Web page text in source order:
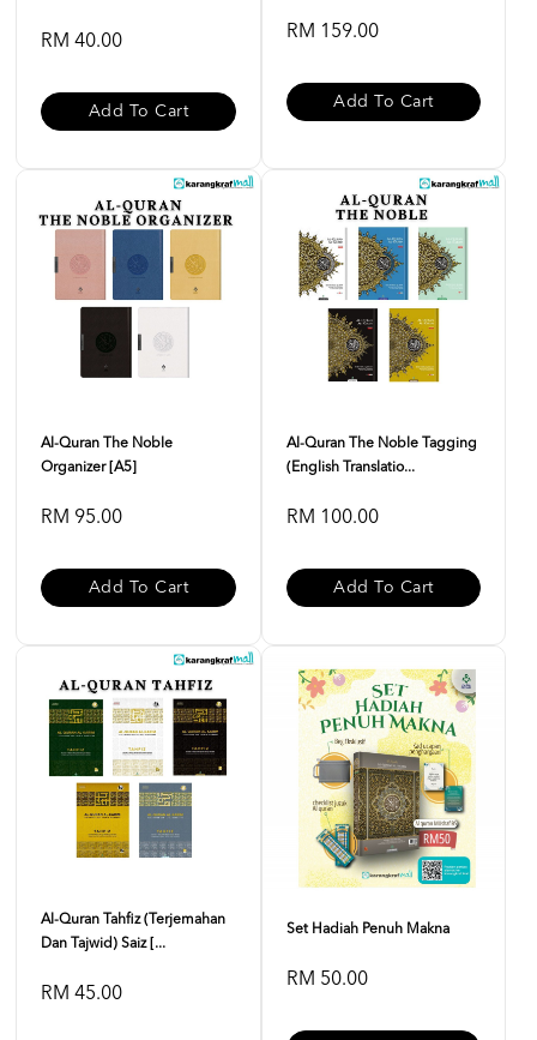
RM 40.00
Add To Cart
RM 159.00
Add To Cart
Al-Quran The Noble
Organizer [A5]
RM 95.00
Add To Cart
Al-Quran The Noble Tagging
(English Translatio...
RM 100.00
Add To Cart
Al-Quran Tahfiz (Terjemahan
Dan Tajwid) Saiz [...
RM 45.00
Set Hadiah Penuh Makna
RM 50.00